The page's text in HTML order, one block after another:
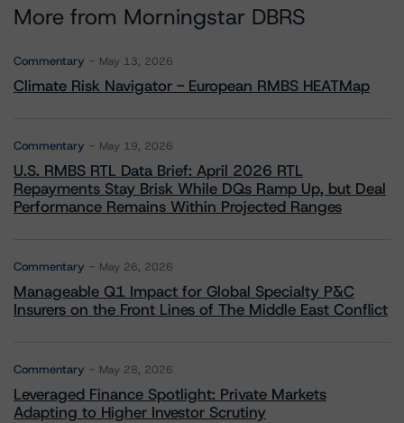
More from Morningstar DBRS
Commentary May 13, 2026
Climate Risk Navigator - European RMBS HEATMap
Commentary May 19, 2026
U.S. RMBS RTL Data Brief: April 2026 RTL
Repayments Stay Brisk While DQs Ramp Up, but Deal
Performance Remains Within Projected Ranges
Commentary May 26, 2026
Manageable Q1 Impact for Global Specialty P&C
Insurers on the Front Lines of The Middle East Conflict
Commentary May 28, 2026
Leveraged Finance Spotlight: Private Markets
Adapting to Higher Investor Scrutiny